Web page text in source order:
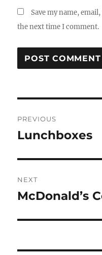
Save my name,
the next time I comment.
navigation
PREVIOUS
Previous
Lunchboxes
NEXT
Next
McDonald’s